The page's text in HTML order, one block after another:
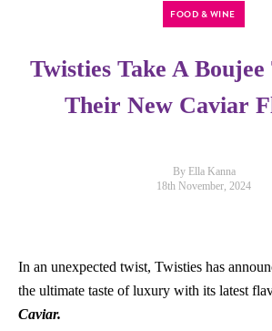
FOOD & WINE
Twisties Take A
Their New Caviar
By Ella Kanna
18th November, 2024
In an unexpected twist, Twisties has
the ultimate taste of luxury with its latest
Caviar.